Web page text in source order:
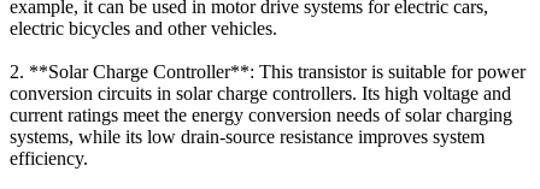
example, it can be used in motor drive systems for electric cars,
electric bicycles and other vehicles.
2. **Solar Charge Controller**: This transistor is suitable for power
conversion circuits in solar charge controllers. Its high voltage and
current ratings meet the energy conversion needs of solar charging
systems, while its low drain-source resistance improves system
efficiency.